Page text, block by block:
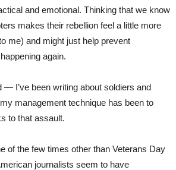
and emotional. Thinking that we know
makes their rebellion feel a little more
me) and might just help prevent
again.
I’ve been writing about soldiers and
management technique has been to
to that assault.
of the few times other than Veterans Day
journalists seem to have